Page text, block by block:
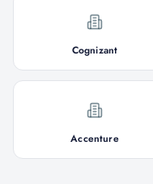
Cognizant
Accenture